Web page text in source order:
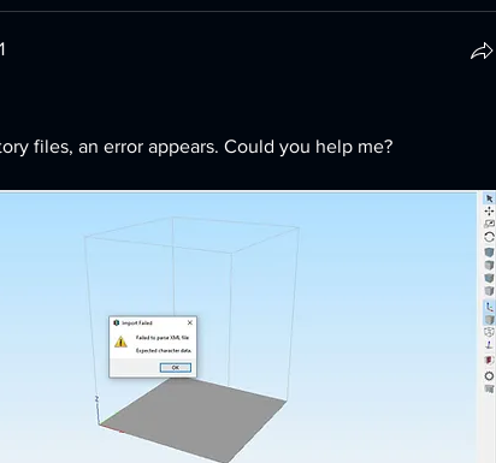
files, an error appears. Could you help me?